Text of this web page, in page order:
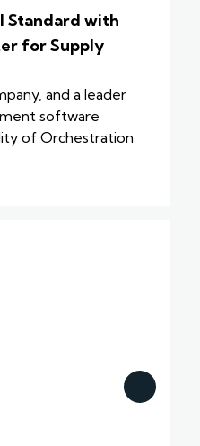
Standard with
for Supply
and a leader
software
of Orchestration